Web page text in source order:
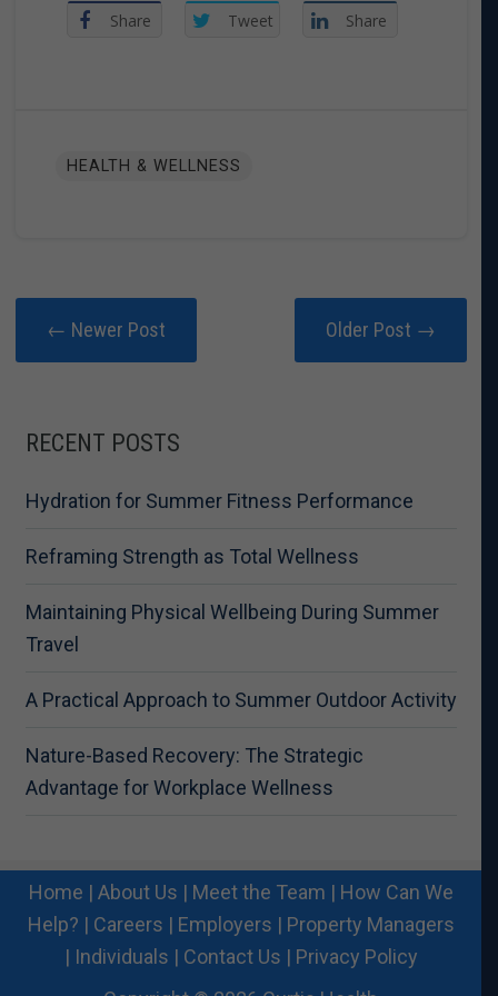
Share Tweet Share
HEALTH & WELLNESS
← Newer Post Older Post →
RECENT POSTS
Hydration for Summer Fitness Performance
Reframing Strength as Total Wellness
Maintaining Physical Wellbeing During Summer
Travel
A Practical Approach to Summer Outdoor Activity
Nature-Based Recovery: The Strategic
Advantage for Workplace Wellness
Home | About Us | Meet the Team | How Can We
Help? | Careers | Employers | Property Managers
| Individuals | Contact Us | Privacy Policy